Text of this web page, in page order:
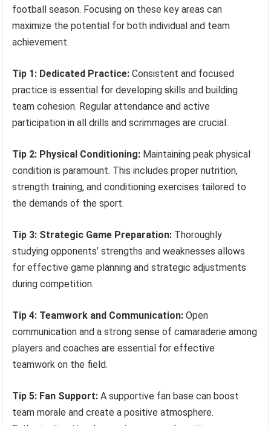
football season. Focusing on these key areas can
maximize the potential for both individual and team
achievement.
Tip 1: Dedicated Practice: Consistent and focused
practice is essential for developing skills and building
team cohesion. Regular attendance and active
participation in all drills and scrimmages are crucial.
Tip 2: Physical Conditioning: Maintaining peak physical
condition is paramount. This includes proper nutrition,
strength training, and conditioning exercises tailored to
the demands of the sport.
Tip 3: Strategic Game Preparation: Thoroughly
studying opponents’ strengths and weaknesses allows
for effective game planning and strategic adjustments
during competition.
Tip 4: Teamwork and Communication: Open
communication and a strong sense of camaraderie among
players and coaches are essential for effective
teamwork on the field.
Tip 5: Fan Support: A supportive fan base can boost
team morale and create a positive atmosphere.